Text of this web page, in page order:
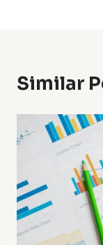
Similar